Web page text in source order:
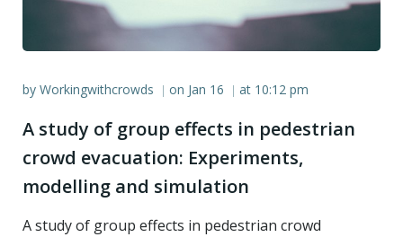
by Workingwithcrowds | on Jan 16 | at 10:12 pm
A study of group effects in pedestrian
crowd evacuation: Experiments,
modelling and simulation
A study of group effects in pedestrian crowd